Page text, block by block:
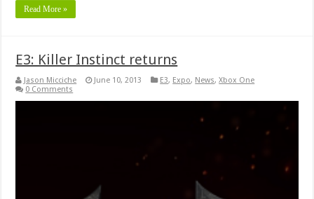
Read More »
E3: Killer Instinct returns
Jason Micciche June 10, 2013 E3, Expo, News,Xbox One
0 Comments